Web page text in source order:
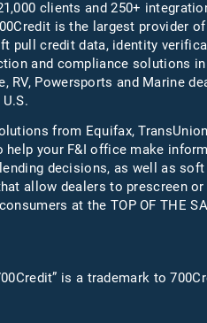
clients and 250+
is the largest provider
pull credit data, identity
and compliance solutions in
RV, Powersports and Marine
from Equifax,TransUnion
help your F&I office make
decisions, as well as soft
allow dealers to prescreen or
at the TOP OF THE
is a trademark to